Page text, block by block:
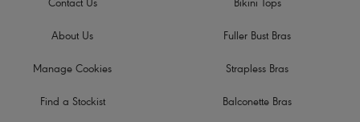
Contact Us
About Us
Manage Cookies
Find a Stockist
Bikini Tops
Fuller Bust Bras
Strapless Bras
Balconette Bras